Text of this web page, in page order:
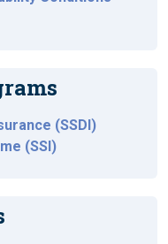
(SSDI)
(SSI)